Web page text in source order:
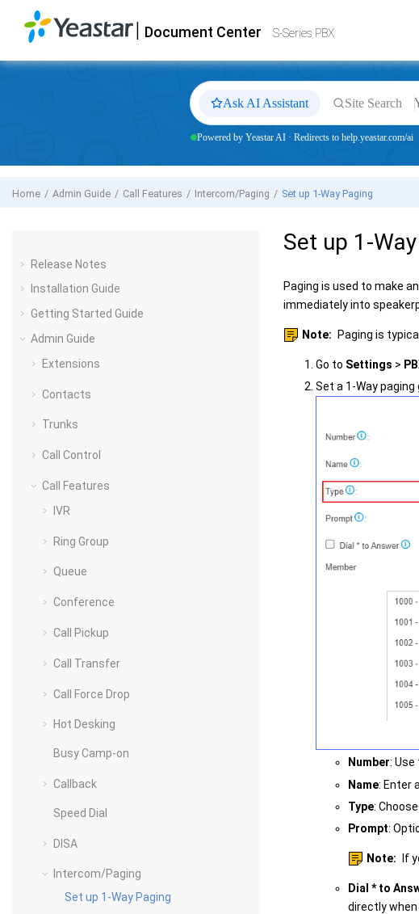
Document Center S-Series PBX
YeastarS-Series VoIP PBX- Docs
Ask AI Assistant Site Search
Powered by Yeastar AI · Redirects to help.yeastar.com/ai
Home Admin Guide Call Features Intercom/Paging Set up 1-Way Paging
Release Notes
Installation Guide
Getting Started Guide
Admin Guide
Extensions
Contacts
Trunks
Call Control
Call Features
IVR
Ring Group
Queue
Conference
Call Pickup
Call Transfer
Call Force Drop
Hot Desking
Busy Camp-on
Callback
Speed Dial
DISA
Intercom/Paging
Set up 1-Way Paging
Set up 1-
Paging is used to make
immediately into
Note: Paging is
Go to Settings >
Set a 1-Way paging
Number:
Name: Enter
Type: Choose
Prompt:
Note: If
Dial * to
directly